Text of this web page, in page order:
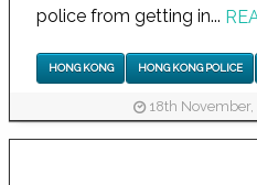
police from getting in...
HONG KONG HONG KONG POLICE
18th November,